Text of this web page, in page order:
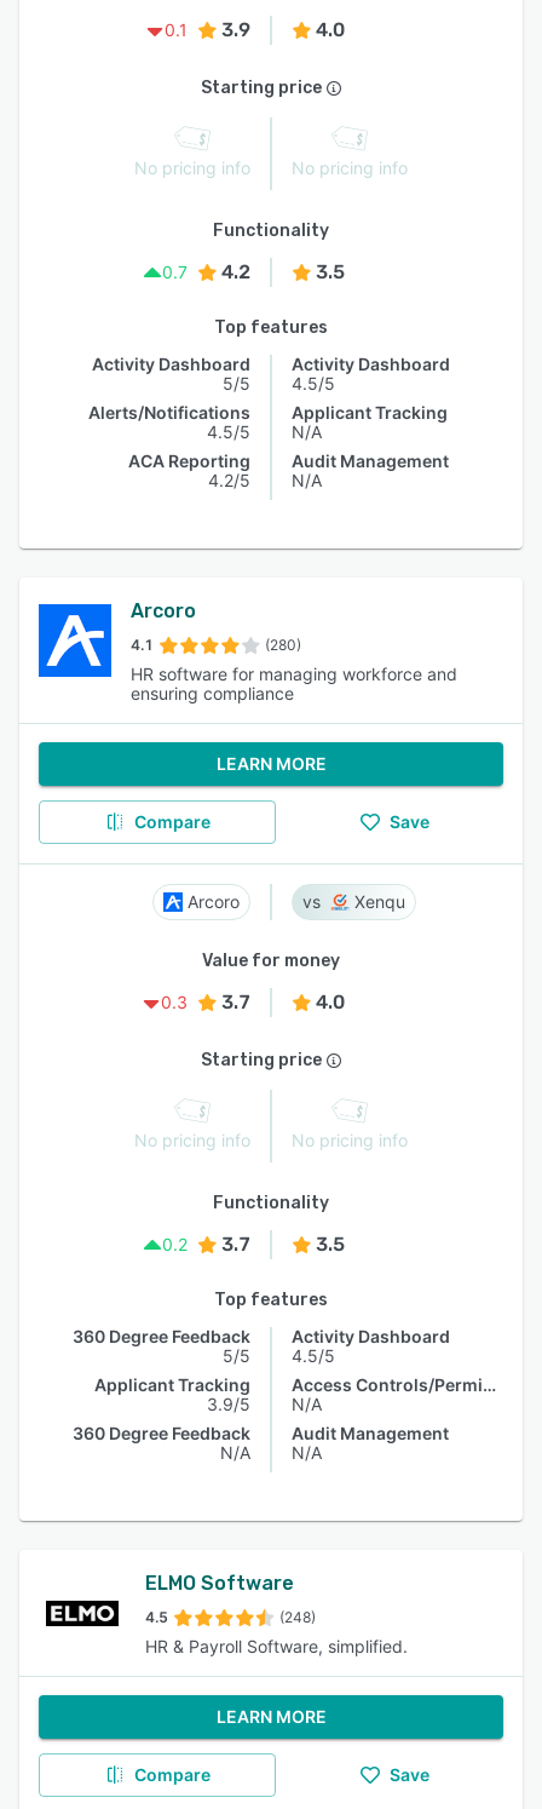
0.1
3.9 4.0
Starting price
No pricing info No pricing info
Functionality
0.7
4.2 3.5
Top features
Activity Dashboard
5/5
Alerts/Notifications
4.5/5
ACA Reporting
4.2/5
Activity Dashboard
4.5/5
Applicant Tracking
N/A
Audit Management
N/A
Arcoro
4.1 (280)
HR software for managing workforce and
ensuring compliance
LEARN MORE
Compare Save
Arcoro Xenqu
Value for money
0.3
3.7 4.0
Starting price
No pricing info No pricing info
Functionality
0.2
3.7 3.5
Top features
360 Degree Feedback
5/5
Applicant Tracking
3.9/5
360 Degree Feedback
N/A
Activity Dashboard
4.5/5
Access Controls/Permissions
N/A
Audit Management
N/A
ELMO Software
4.5 (248)
HR & Payroll Software, simplified.
LEARN MORE
Compare Save